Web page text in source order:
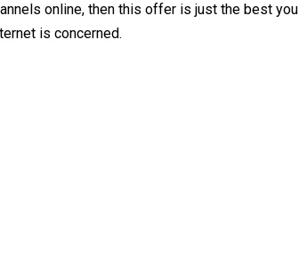
online, then this offer is just the best you
is concerned.